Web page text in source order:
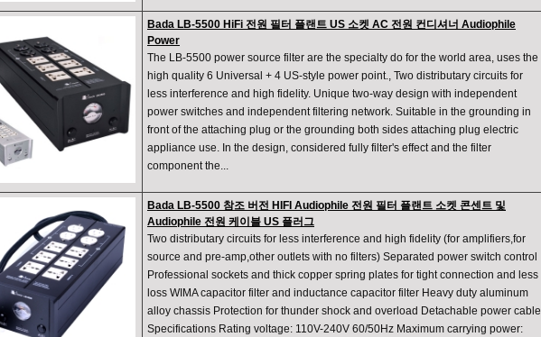
Bada LB-5500 HiFi 전원 필터 플랜트 US 소켓 AC 전원 컨디셔너 Audiophile
Power
The LB-5500 power source filter are the specialty do for the world area, uses the
high quality 6 Universal + 4 US-style power point., Two distributary circuits for
less interference and high fidelity. Unique two-way design with independent
power switches and independent filtering network. Suitable in the grounding in
front of the attaching plug or the grounding both sides attaching plug electric
appliance use. In the design, considered fully filter's effect and the filter
component the...
Bada LB-5500 참조 버전 HIFI Audiophile 전원 필터 플랜트 소켓 콘센트 및
Audiophile 전원 케이블 US 플러그
Two distributary circuits for less interference and high fidelity (for amplifiers,for
source and pre-amp,other outlets with no filters) Separated power switch control
Professional sockets and thick copper spring plates for tight connection and less
loss WIMA capacitor filter and inductance capacitor filter Heavy duty aluminum
alloy chassis Protection for thunder shock and overload Detachable power cable
Specifications Rating voltage: 110V-240V 60/50Hz Maximum carrying power: